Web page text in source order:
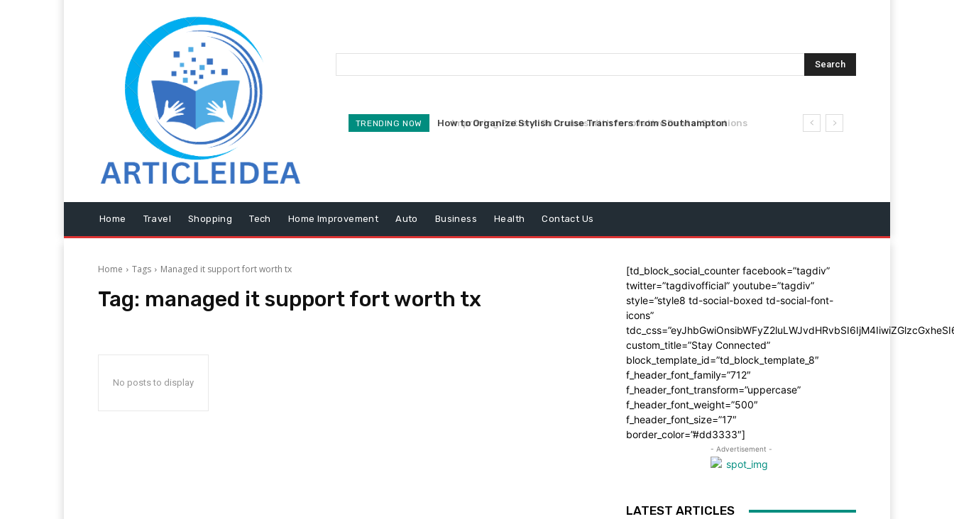
Search
TRENDING NOW How to Organize Stylish Cruise Transfers from Southampton
Improving Patient Outcomes With Innovative Dental Solutions
Home Travel Shopping Tech Home Improvement Auto Business Health Contact Us
Home Tags Managed it support fort worth tx
Tag: managed it support fort worth tx
No posts to display
[td_block_social_counter facebook=”tagdiv”
twitter=”tagdivofficial” youtube=”tagdiv”
style=”style8 td-social-boxed td-social-font-
icons”
custom_title=”Stay Connected”
block_template_id=”td_block_template_8″
f_header_font_family=”712″
f_header_font_transform=”uppercase”
f_header_font_weight=”500″
f_header_font_size=”17″
border_color=”#dd3333″]
- Advertisement -
LATEST ARTICLES